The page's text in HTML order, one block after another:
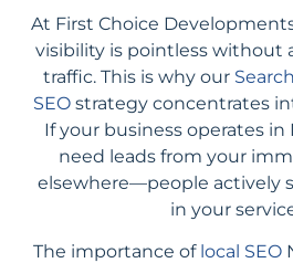
At First Choice
visibility is pointless without
traffic. This is why our
SEO strategy concentrates
If your business operates
need leads from your
elsewhere—people actively
in your
The importance of local SEO